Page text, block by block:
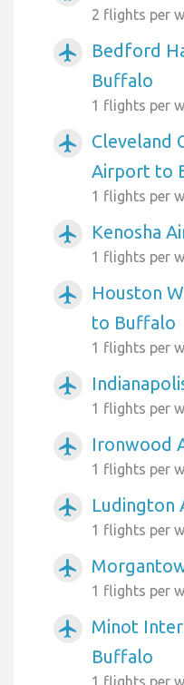
2 flights per
airplanemode_active
Bedford
Buffalo
1 flights per
airplanemode_active
Cleveland
Airport to
1 flights per
airplanemode_active Kenosha
1 flights per
airplanemode_active
Houston
to Buffalo
1 flights per
airplanemode_active
1 flights per
airplanemode_active Ironwood
1 flights per
airplanemode_active Ludington
1 flights per
airplanemode_active
1 flights per
airplanemode_active
Minot
Buffalo
1 flights per